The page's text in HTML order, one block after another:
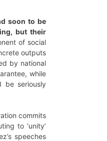
soon to be
but their
of social
outputs
by national
while
be seriously
commits
to ‘unity’
speeches